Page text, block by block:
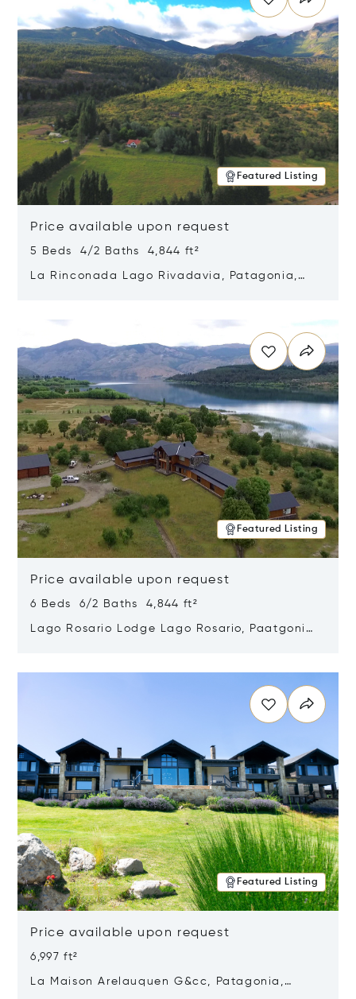
Featured Listing
Price available upon request
5 Beds 4/2 Baths 4,844 ft²
La Rinconada Lago Rivadavia, Patagonia,
Featured Listing
Price available upon request
6 Beds 6/2 Baths 4,844 ft²
Lago Rosario Lodge Lago Rosario, Paatgonia,
Featured Listing
Price available upon request
6,997 ft²
La Maison Arelauquen G&cc, Patagonia,